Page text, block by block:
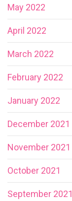
May 2022
April 2022
March 2022
February 2022
January 2022
December 2021
November 2021
October 2021
September 2021